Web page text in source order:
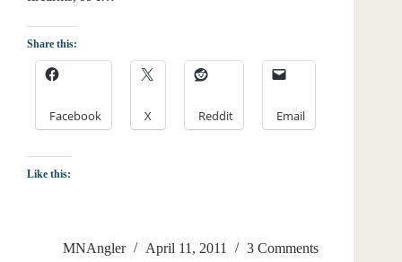
Share this:
Facebook X Reddit Email
Like this:
MNAngler April 11, 2011 3 Comments